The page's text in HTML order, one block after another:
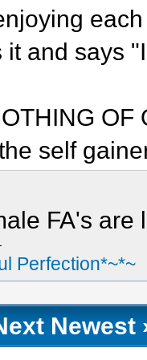
it and says
self
FA's are
Perfection*~*~
Newest